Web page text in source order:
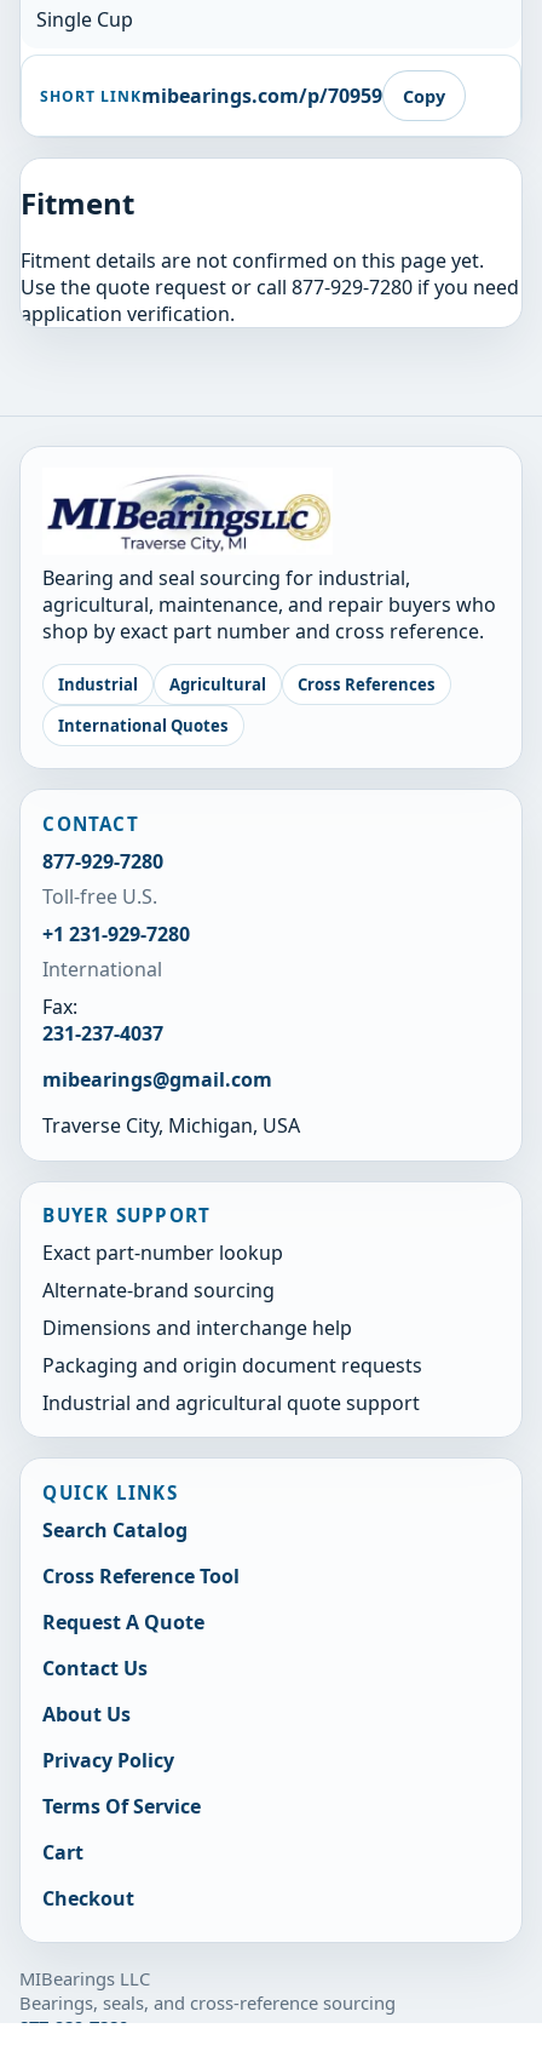
Single Cup
SHORT LINKmibearings.com/p/70959 Copy
Fitment
Fitment details are not confirmed on this page yet.
Use the quote request or call 877-929-7280 if you need
application verification.
Bearing and seal sourcing for industrial,
agricultural, maintenance, and repair buyers who
shop by exact part number and cross reference.
Industrial Agricultural
Cross References
International Quotes
CONTACT
877-929-7280
Toll-free U.S.
+1 231-929-7280
International
Fax:
231-237-4037
mibearings@gmail.com
Traverse City, Michigan, USA
BUYER SUPPORT
Exact part-number lookup
Alternate-brand sourcing
Dimensions and interchange help
Packaging and origin document requests
Industrial and agricultural quote support
QUICK LINKS
Search Catalog
Cross Reference Tool
Request A Quote
Contact Us
About Us
Privacy Policy
Terms Of Service
Cart
Checkout
MIBearings LLC
Bearings, seals, and cross-reference sourcing
877-929-7280